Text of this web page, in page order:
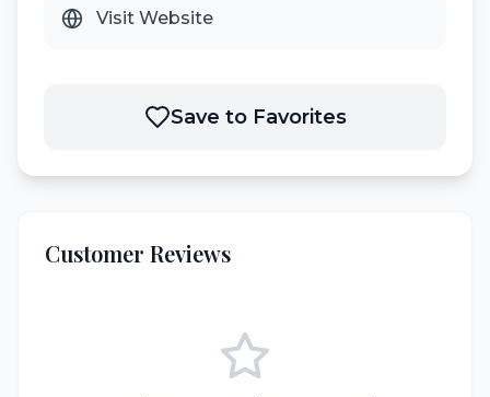
Visit Website
Save to Favorites
Customer Reviews